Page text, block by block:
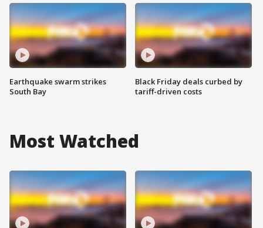
Earthquake swarm strikes
South Bay
Black Friday deals curbed by
tariff-driven costs
Most Watched